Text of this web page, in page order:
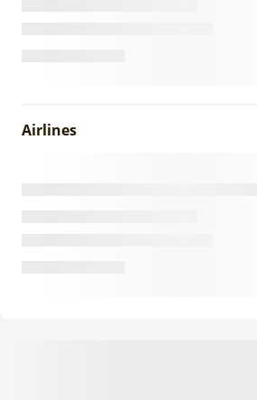
Airlines